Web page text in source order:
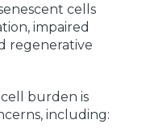
cells
impaired
regenerative
burden is
including: